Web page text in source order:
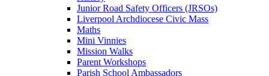
Junior Road Safety Officers (JRSOs)
Liverpool Archdiocese Civic Mass
Maths
Mini Vinnies
Mission Walks
Parent Workshops
Parish School Ambassadors